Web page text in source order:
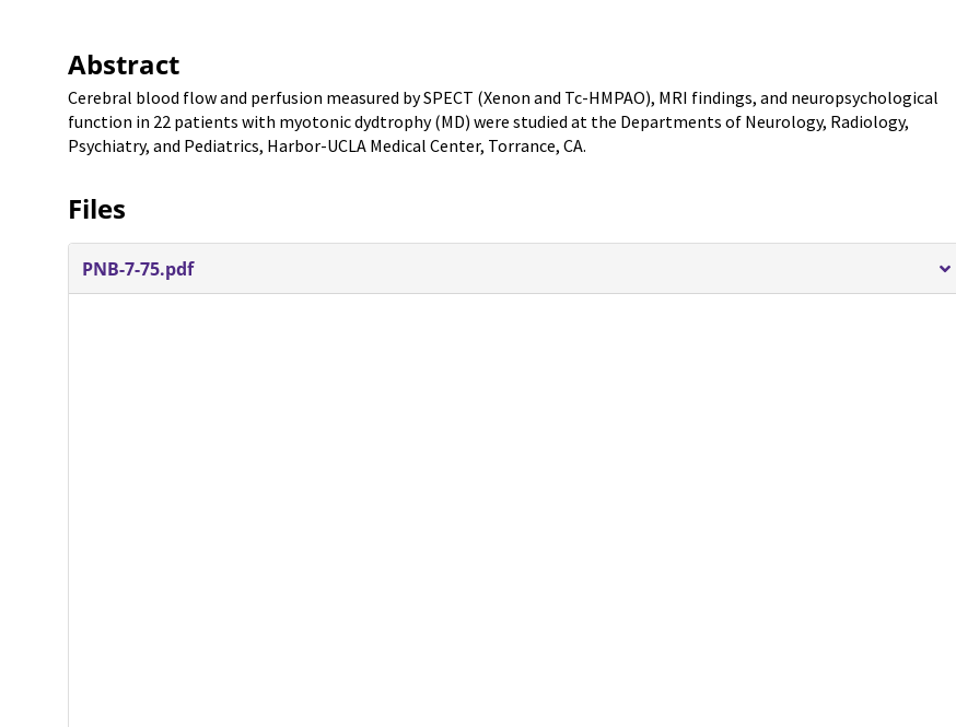
Abstract
Cerebral blood flow and perfusion measured by SPECT (Xenon and Tc-HMPAO), MRI findings, and neuropsychological
function in 22 patients with myotonic dydtrophy (MD) were studied at the Departments of Neurology, Radiology,
Psychiatry, and Pediatrics, Harbor-UCLA Medical Center, Torrance, CA.
Files
PNB-7-75.pdf